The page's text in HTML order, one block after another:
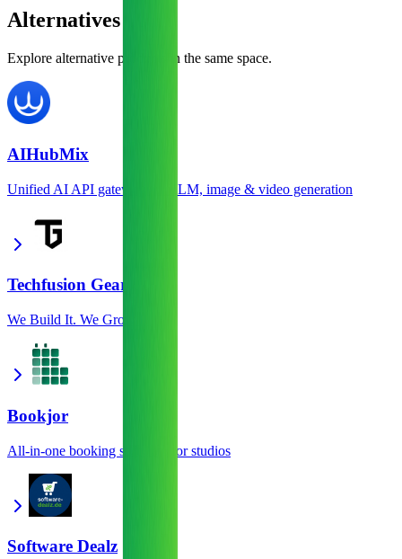
Alternatives
Explore alternative products in the same space.
AIHubMix
Unified AI API gateway for LLM, image & video generation
Techfusion Gear
We Build It. We Grow It.
Bookjor
All-in-one booking software for studios
Software Dealz